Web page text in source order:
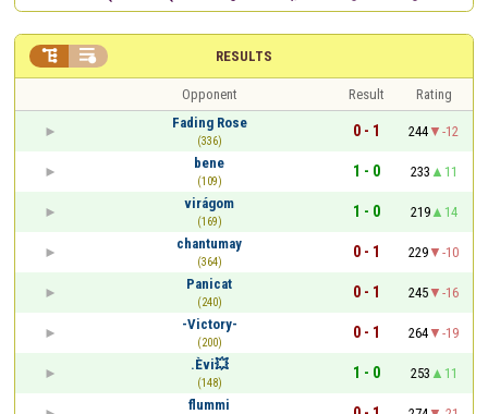
RESULTS
 
Opponent Result
Rating
Fading Rose
(336)
0 - 1 244
-12
bene
(109)
1 - 0 233
11
virágom
(169)
1 - 0 219
14
chantumay
(364)
0 - 1 229
-10
Panicat
(240)
0 - 1 245
-16
-Victory-
(200)
0 - 1 264
-19
.Èvi💥
(148)
1 - 0 253
11
flummi